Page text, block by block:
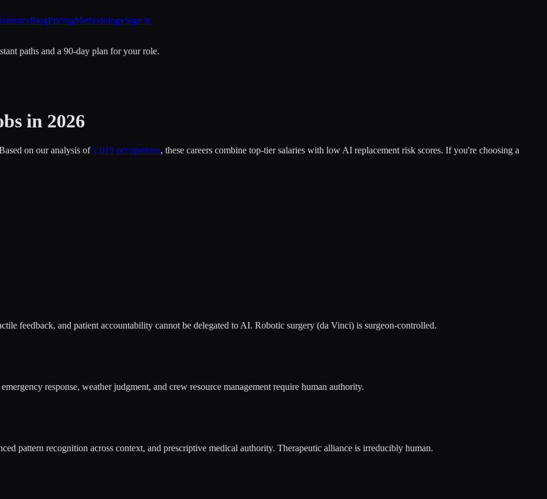
BlogPricingMethodologySign in
paths and a 90-day plan for your role.
in 2026
on our analysis of 1,019 occupations, these careers combine top-tier salaries with low AI replacement risk scores. If you're choosing a
feedback, and patient accountability cannot be delegated to AI. Robotic surgery (da Vinci) is surgeon-controlled.
response, weather judgment, and crew resource management require human authority.
pattern recognition across context, and prescriptive medical authority. Therapeutic alliance is irreducibly human.